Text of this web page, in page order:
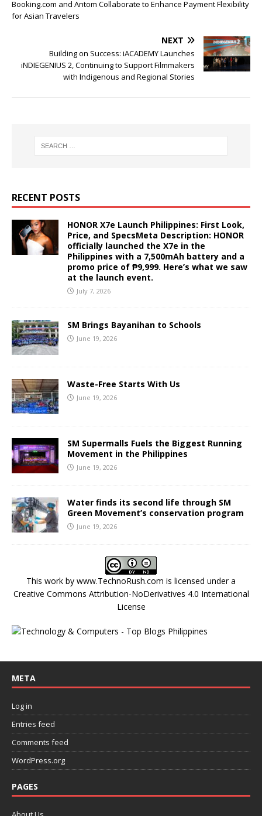
Booking.com and Antom Collaborate to Enhance Payment Flexibility
for Asian Travelers
NEXT
Building on Success: iACADEMY Launches
iNDIEGENIUS 2, Continuing to Support Filmmakers
with Indigenous and Regional Stories
RECENT POSTS
HONOR X7e Launch Philippines: First Look,
Price, and SpecsMeta Description: HONOR
officially launched the X7e in the
Philippines with a 7,500mAh battery and a
promo price of ₱9,999. Here’s what we saw
at the launch event.
July 7, 2026
SM Brings Bayanihan to Schools
June 19, 2026
Waste-Free Starts With Us
June 19, 2026
SM Supermalls Fuels the Biggest Running
Movement in the Philippines
June 19, 2026
Water finds its second life through SM
Green Movement’s conservation program
June 19, 2026
This work by www.TechnoRush.com is licensed under a
Creative Commons Attribution-NoDerivatives 4.0 International
License
META
Log in
Entries feed
Comments feed
WordPress.org
PAGES